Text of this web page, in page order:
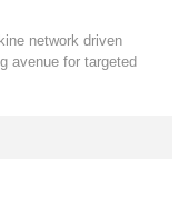
network driven
avenue for targeted